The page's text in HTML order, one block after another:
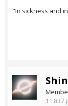
"In sickness and
Shin
11,837